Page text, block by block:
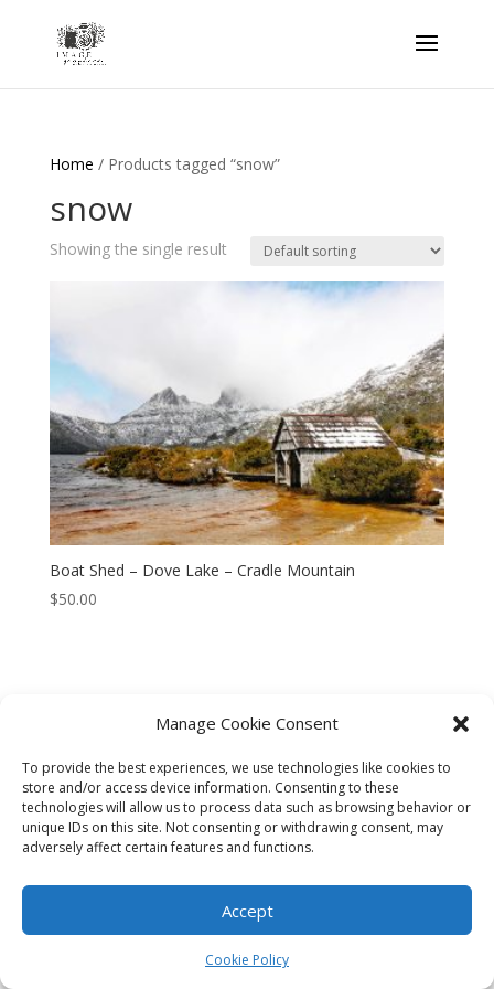
Manage Cookie Consent
To provide the best experiences, we use technologies like cookies to
store and/or access device information. Consenting to these
technologies will allow us to process data such as browsing behavior or
unique IDs on this site. Not consenting or withdrawing consent, may
adversely affect certain features and functions.
Accept
Cookie Policy
Home / Products tagged “snow”
snow
Showing the single result
Boat Shed – Dove Lake – Cradle Mountain
$50.00
CONTACT
Cookie Policy (AU)
© HELEN HENRY 2023. ALL RIGHTS RESERVED. IMAGES CANNOT